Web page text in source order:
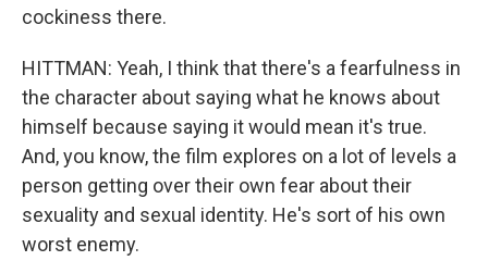
cockiness there.
HITTMAN: Yeah, I think that there's a fearfulness in
the character about saying what he knows about
himself because saying it would mean it's true.
And, you know, the film explores on a lot of levels a
person getting over their own fear about their
sexuality and sexual identity. He's sort of his own
worst enemy.